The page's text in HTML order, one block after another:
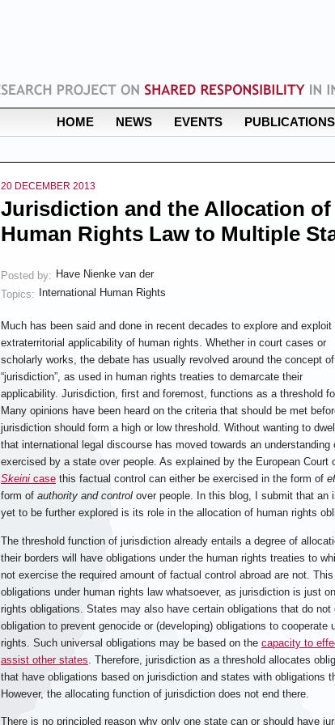
HOME NEWS EVENTS PUBLICATIONS
20 DECEMBER 2013
Jurisdiction and the Allocation
Human Rights Law to Multiple
Posted by: Have Nienke van der
Topics:
International Human Rights
Much has been said and done in recent decades to explore and exploit
extraterritorial applicability of human rights. Whether in court cases or
scholarly works, the debate has usually revolved around the concept of
“jurisdiction”, as used in human rights treaties to demarcate their
applicability. Jurisdiction, first and foremost, functions as a threshold
Many opinions have been heard on the criteria that should be met
jurisdiction should form a high or low threshold. Without wanting to
that international legal discourse has moved towards an
exercised by a state over people. As explained by the European
Skeini case this factual control can either be exercised in the form of
form of authority and control over people. In this blog, I submit that an
yet to be further explored is its role in the allocation of human rights
The threshold function of jurisdiction already entails a degree of
their borders will have obligations under the human rights treaties to
not exercise the required amount of factual control abroad are not.
obligations under human rights law whatsoever, as jurisdiction is just
rights obligations. States may also have certain obligations that do
obligation to prevent genocide or (developing) obligations to cooperate
rights. Such universal obligations may be based on the capacity to
assist other states . Therefore, jurisdiction as a threshold allocates
that have obligations based on jurisdiction and states with obligations
However, the allocating function of jurisdiction does not end there.
There is no principled reason why only one state can or should have